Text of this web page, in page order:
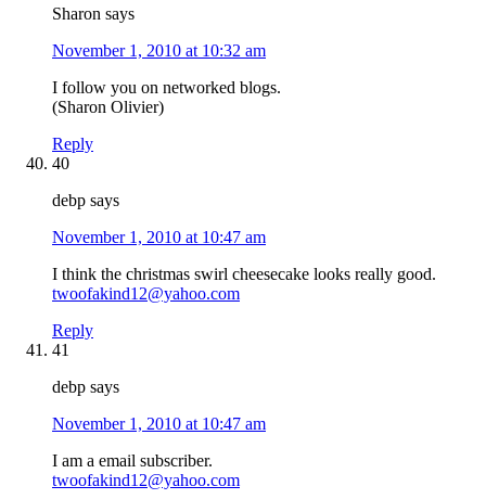
Sharon says
November 1, 2010 at 10:32 am
I follow you on networked blogs.
(Sharon Olivier)
Reply
40
debp says
November 1, 2010 at 10:47 am
I think the christmas swirl cheesecake looks really good.
twoofakind12@yahoo.com
Reply
41
debp says
November 1, 2010 at 10:47 am
I am a email subscriber.
twoofakind12@yahoo.com